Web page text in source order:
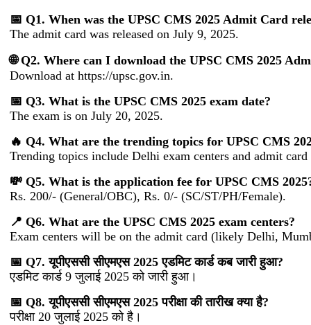
📅 Q1. When was the UPSC CMS 2025 Admit Card
The admit card was released on July 9, 2025.
🌐 Q2. Where can I download the UPSC CMS 2025
Download at https://upsc.gov.in.
📅 Q3. What is the UPSC CMS 2025 exam date?
The exam is on July 20, 2025.
🔥 Q4. What are the trending topics for UPSC CMS
Trending topics include Delhi exam centers and admit card
💸 Q5. What is the application fee for UPSC CMS
Rs. 200/- (General/OBC), Rs. 0/- (SC/ST/PH/Female).
📍 Q6. What are the UPSC CMS 2025 exam centers?
Exam centers will be on the admit card (likely Delhi,
📅 Q7. यूपीएससी सीएमएस 2025 एडमिट कार्ड कब जारी हुआ?
एडमिट कार्ड 9 जुलाई 2025 को जारी हुआ।
📅 Q8. यूपीएससी सीएमएस 2025 परीक्षा की तारीख क्या है?
परीक्षा 20 जुलाई 2025 को है।